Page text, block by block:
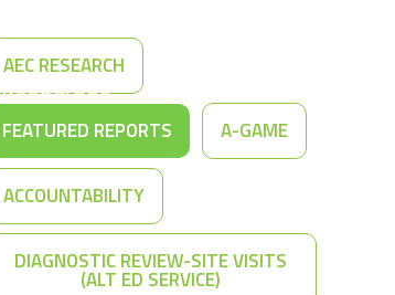
Resources
AEC RESEARCH
FEATURED REPORTS A-GAME
ACCOUNTABILITY
DIAGNOSTIC REVIEW-SITE VISITS
(ALT ED SERVICE)